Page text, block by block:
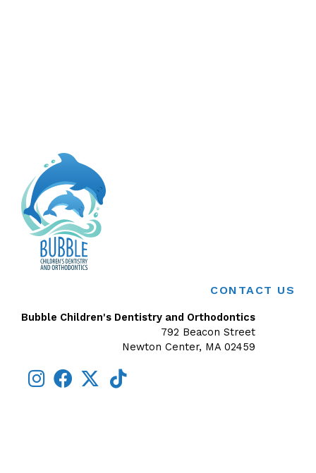
CONTACT US
Bubble Children's Dentistry and Orthodontics
792 Beacon Street
Newton Center, MA 02459